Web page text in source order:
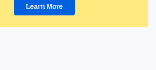
Learn More